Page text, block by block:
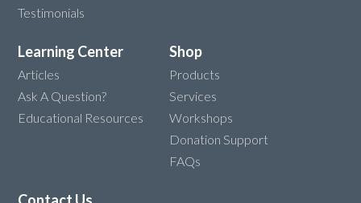
Testimonials
Learning Center
Articles
Ask A Question?
Educational Resources
Shop
Products
Services
Workshops
Donation Support
FAQs